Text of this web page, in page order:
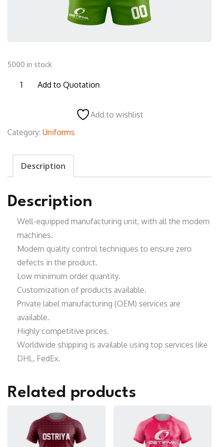
5000 in stock
RU21
Add to Quotation
Add to wishlist
Category: Uniforms
Description
Description
Well-equipped manufacturing unit, with all the modern
machines.
Modern quality control techniques to ensure zero
defects in the product.
Low minimum order quantity.
Customization of products available.
Private label manufacturing (OEM) services are
available.
Highly competitive prices.
Worldwide shipping is available using top services like
DHL, FedEx.
Related products